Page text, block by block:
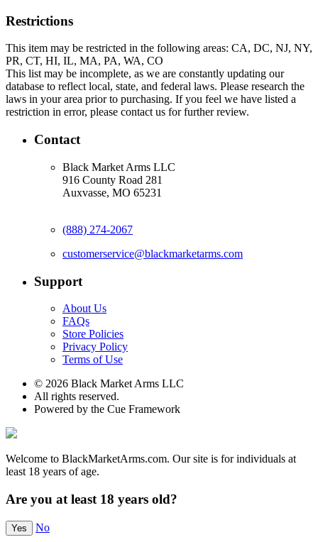
Restrictions
This item may be restricted in the following areas: CA, DC, NJ, NY,
PR, CT, HI, IL, MA, PA, WA, CO
This list may be incomplete, as we are constantly updating our
database to reflect local, state, and federal laws. Please research the
laws in your area prior to purchasing. If you feel we have listed a
restriction in error, please contact us for further review.
Contact
Black Market Arms LLC
916 County Road 281
Auxvasse, MO 65231
(888) 274-2067
customerservice@blackmarketarms.com
Support
About Us
FAQs
Store Policies
Privacy Policy
Terms of Use
© 2026 Black Market Arms LLC
All rights reserved.
Powered by the Cue Framework
Welcome to BlackMarketArms.com. Our site is for individuals at
least 18 years of age.
Are you at least 18 years old?
Yes No